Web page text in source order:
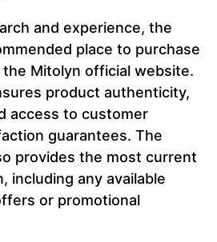
and experience, the
place to purchase
Mitolyn official website.
product authenticity,
access to customer
guarantees. The
provides the most current
including any available
or promotional